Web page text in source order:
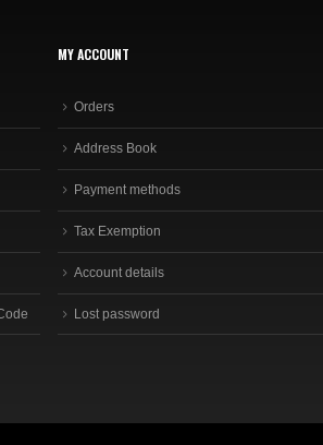
MY ACCOUNT
Orders
Address Book
Payment methods
Tax Exemption
Account details
Lost password